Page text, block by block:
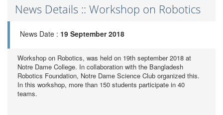
News Details :: Workshop on Robotics
News Date : 19 September 2018
Workshop on Robotics, was held on 19th september 2018 at
Notre Dame College. In collaboration with the Bangladesh
Robotics Foundation, Notre Dame Science Club organized this.
In this workshop, more than 150 students participate in 40
teams.